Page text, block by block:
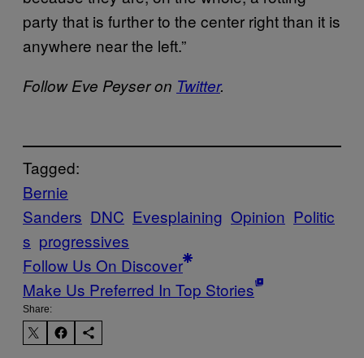
party that is further to the center right than it is
anywhere near the left.”
Follow Eve Peyser on Twitter.
Tagged:
Bernie
Sanders DNC Evesplaining Opinion Politic
s progressives
Follow Us On Discover
Make Us Preferred In Top Stories
Share: